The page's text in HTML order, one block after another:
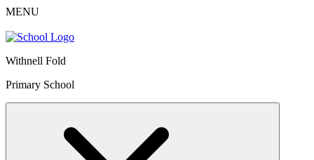
MENU
Withnell Fold
Primary School